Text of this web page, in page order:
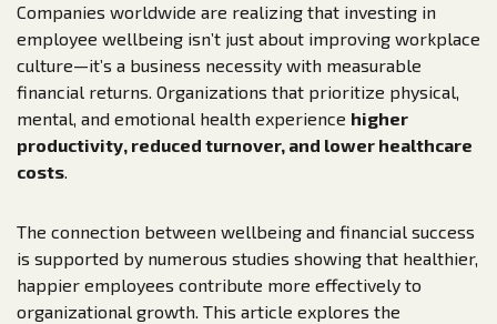
Companies worldwide are realizing that investing in
employee wellbeing isn’t just about improving workplace
culture—it’s a business necessity with measurable
financial returns. Organizations that prioritize physical,
mental, and emotional health experience higher
productivity, reduced turnover, and lower healthcare
costs.
The connection between wellbeing and financial success
is supported by numerous studies showing that healthier,
happier employees contribute more effectively to
organizational growth. This article explores the